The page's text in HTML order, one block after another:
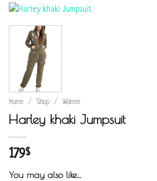
Home / Shop / Women
Harley khaki Jumpsuit
179$
You may also like…